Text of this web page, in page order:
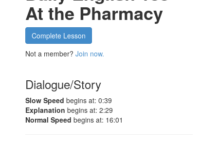
At the Pharmacy
Complete Lesson
Not a member?Join now.
Dialogue/Story
Slow Speed begins at: 0:39
Explanation begins at: 2:29
Normal Speed begins at: 16:01